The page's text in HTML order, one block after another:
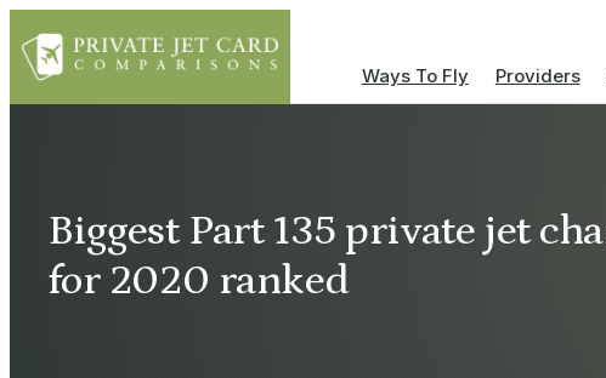
Ways To Fly Providers
Biggest Part 135 private jet
for 2020 ranked